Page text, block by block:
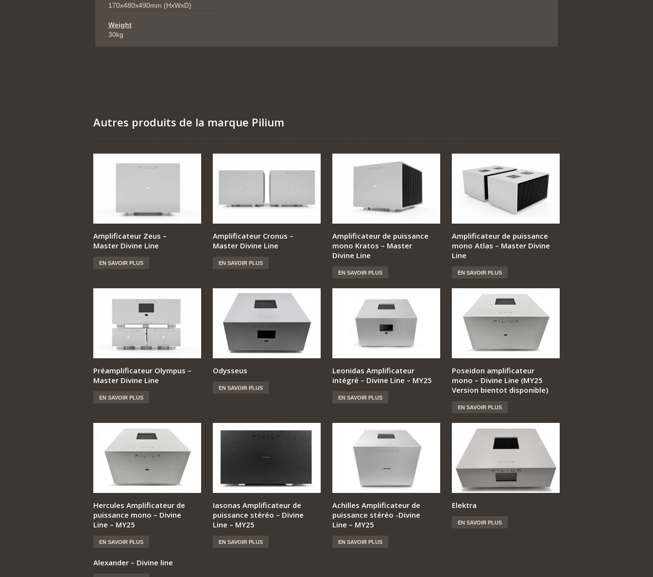
170x480x490mm (HxWxD)
Weight
30kg
Autres produits de la marque Pilium
Amplificateur Zeus –
Master Divine Line
EN SAVOIR PLUS
Amplificateur Cronus –
Master Divine Line
EN SAVOIR PLUS
Amplificateur de puissance
mono Kratos – Master
Divine Line
EN SAVOIR PLUS
Amplificateur de puissance
mono Atlas – Master Divine
Line
EN SAVOIR PLUS
Préamplificateur Olympus –
Master Divine Line
EN SAVOIR PLUS
Odysseus
EN SAVOIR PLUS
Leonidas Amplificateur
intégré – Divine Line – MY25
EN SAVOIR PLUS
Poseidon amplificateur
mono – Divine Line (MY25
Version bientot disponible)
EN SAVOIR PLUS
Hercules Amplificateur de
puissance mono – Divine
Line – MY25
EN SAVOIR PLUS
Iasonas Amplificateur de
puissance stéréo – Divine
Line – MY25
EN SAVOIR PLUS
Achilles Amplificateur de
puissance stéréo -Divine
Line – MY25
EN SAVOIR PLUS
Elektra
EN SAVOIR PLUS
Alexander – Divine line